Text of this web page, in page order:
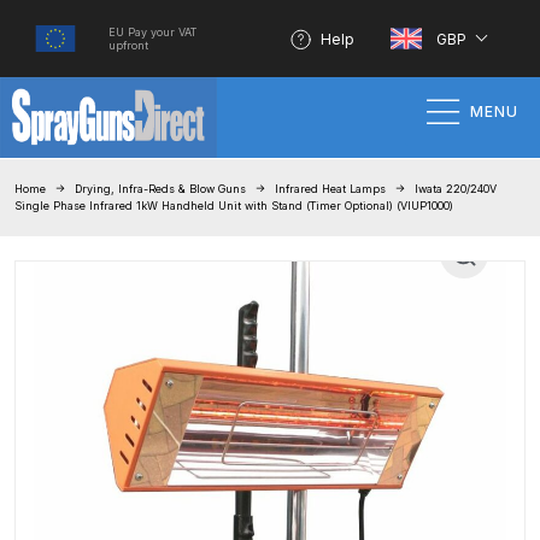
EU Pay your VAT
upfront
Help GBP
MENU
3M Gravity HVLP Spray Gun
Performance System Spare Parts
List and Parts Breakdown
About SGD
Account
Home Drying, Infra-Reds & Blow Guns Infrared Heat Lamps
Iwata 220/240V
Single Phase Infrared 1kW Handheld Unit with Stand (Timer Optional) (VIUP1000)